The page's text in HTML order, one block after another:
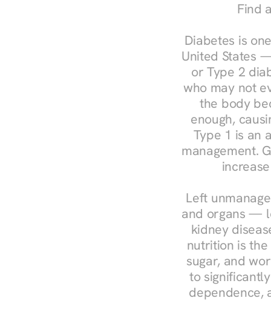
Find
Diabetes is
United States
or Type 2
who may not
the body
enough,
Type 1 is an
management.
Left
and organs —
kidney
nutrition is
sugar, and
to
dependence,